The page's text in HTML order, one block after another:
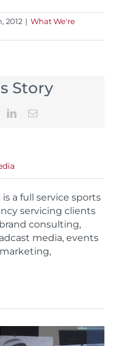
2012 | What We're
Story
LinkedInEmail
is a full service sports
servicing clients
consulting,
media, events